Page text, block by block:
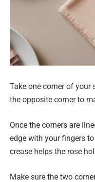
Take one corner of your
the opposite corner to
Once the corners are
edge with your fingers
crease helps the rose
Make sure the two